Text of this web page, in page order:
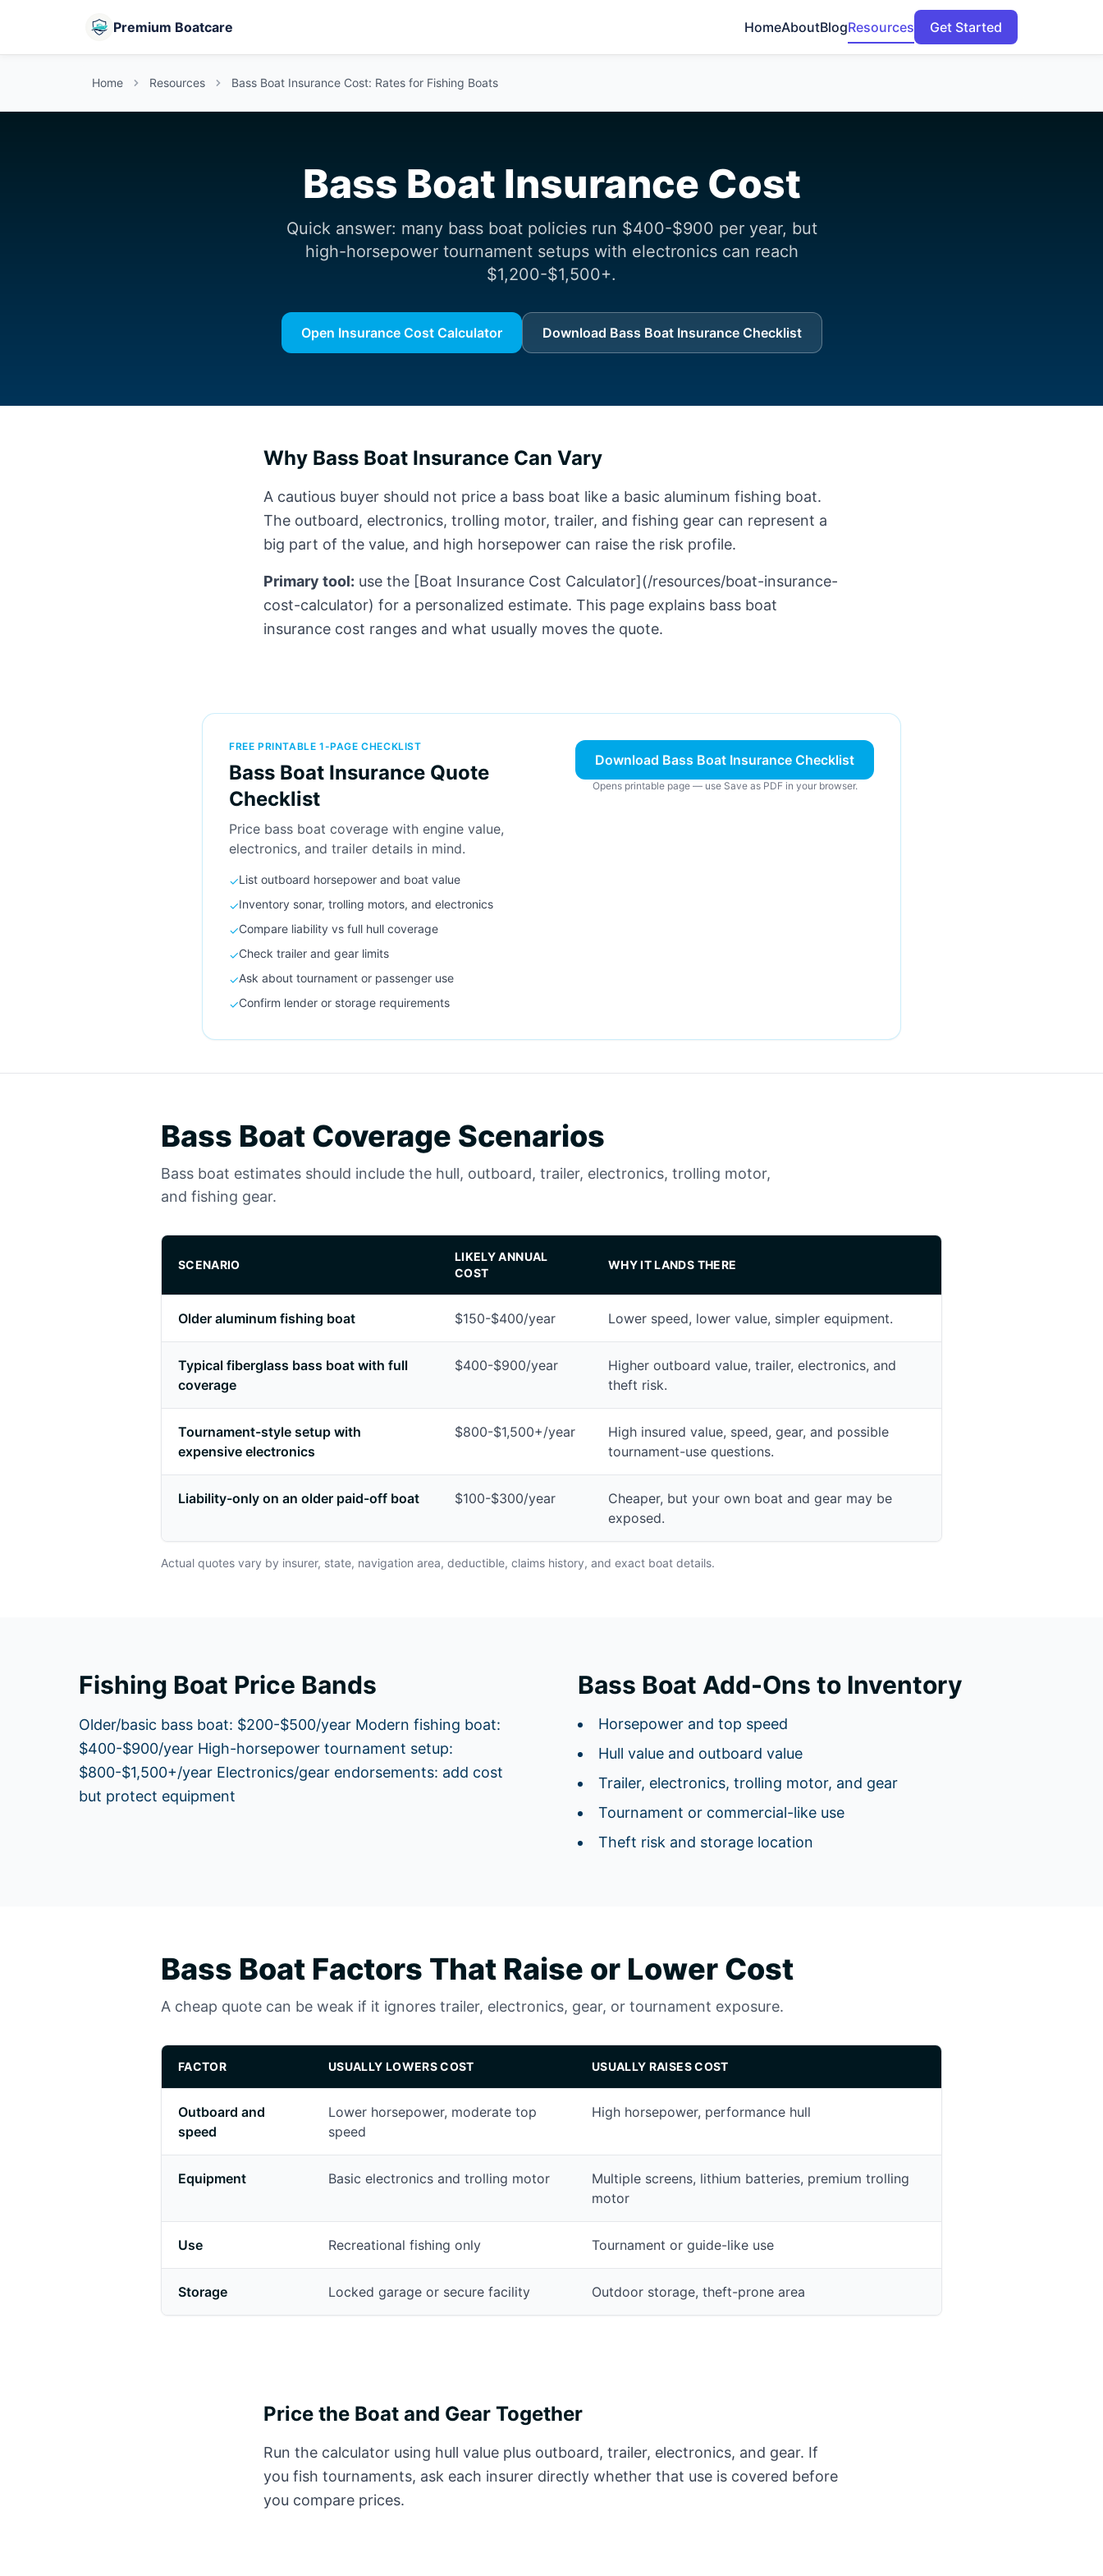
Premium Boatcare HomeAboutBlogResources Get Started
Home Resources Bass Boat Insurance Cost: Rates for Fishing Boats
Bass Boat Insurance Cost
Quick answer: many bass boat policies run $400-$900 per year, but
high-horsepower tournament setups with electronics can reach
$1,200-$1,500+.
Open Insurance Cost Calculator Download Bass Boat Insurance Checklist
Why Bass Boat Insurance Can Vary
A cautious buyer should not price a bass boat like a basic aluminum fishing boat.
The outboard, electronics, trolling motor, trailer, and fishing gear can represent a
big part of the value, and high horsepower can raise the risk profile.
Primary tool: use the [Boat Insurance Cost Calculator](/resources/boat-insurance-
cost-calculator) for a personalized estimate. This page explains bass boat
insurance cost ranges and what usually moves the quote.
FREE PRINTABLE 1-PAGE CHECKLIST
Bass Boat Insurance Quote
Checklist
Price bass boat coverage with engine value,
electronics, and trailer details in mind.
✓List outboard horsepower and boat value
✓Inventory sonar, trolling motors, and electronics
✓Compare liability vs full hull coverage
✓Check trailer and gear limits
✓Ask about tournament or passenger use
✓Confirm lender or storage requirements
Download Bass Boat Insurance Checklist
Opens printable page — use Save as PDF in your browser.
Bass Boat Coverage Scenarios
Bass boat estimates should include the hull, outboard, trailer, electronics, trolling motor,
and fishing gear.
SCENARIO
LIKELY ANNUAL
COST
WHY IT LANDS THERE
Older aluminum fishing boat $150-$400/year Lower speed, lower value, simpler equipment.
Typical fiberglass bass boat with full
coverage
$400-$900/year
Higher outboard value, trailer, electronics, and
theft risk.
Tournament-style setup with
expensive electronics
$800-$1,500+/year
High insured value, speed, gear, and possible
tournament-use questions.
Liability-only on an older paid-off boat $100-$300/year
Cheaper, but your own boat and gear may be
exposed.
Actual quotes vary by insurer, state, navigation area, deductible, claims history, and exact boat details.
Fishing Boat Price Bands
Older/basic bass boat: $200-$500/year Modern fishing boat:
$400-$900/year High-horsepower tournament setup:
$800-$1,500+/year Electronics/gear endorsements: add cost
but protect equipment
Bass Boat Add-Ons to Inventory
Horsepower and top speed
Hull value and outboard value
Trailer, electronics, trolling motor, and gear
Tournament or commercial-like use
Theft risk and storage location
Bass Boat Factors That Raise or Lower Cost
A cheap quote can be weak if it ignores trailer, electronics, gear, or tournament exposure.
FACTOR USUALLY LOWERS COST USUALLY RAISES COST
Outboard and
speed
Lower horsepower, moderate top
speed
High horsepower, performance hull
Equipment Basic electronics and trolling motor
Multiple screens, lithium batteries, premium trolling
motor
Use Recreational fishing only Tournament or guide-like use
Storage Locked garage or secure facility Outdoor storage, theft-prone area
Price the Boat and Gear Together
Run the calculator using hull value plus outboard, trailer, electronics, and gear. If
you fish tournaments, ask each insurer directly whether that use is covered before
you compare prices.